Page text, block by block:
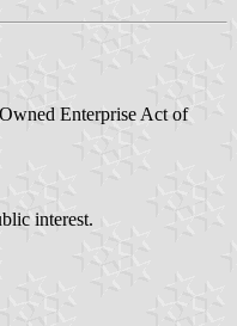
Enterprise Act of
interest.